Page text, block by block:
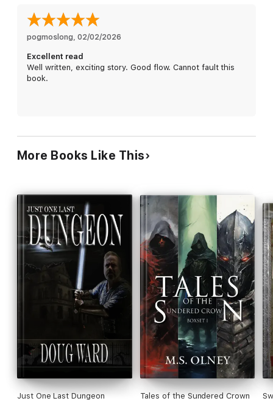
Author, Cassidy Raine Wolters, said of this book: “If you like
Dungeons and Dragons, video games, or other role-playing
everything: dwarves, goblins, and even the occasional elf.”
Other books in this series; This is the first book in the War of
pogmoslong, 02/02/2026
Excellent read
Well written, exciting story. Good flow. Cannot fault this
book.
More Books Like This
Just One Last Dungeon Tales of the Sundered Crown